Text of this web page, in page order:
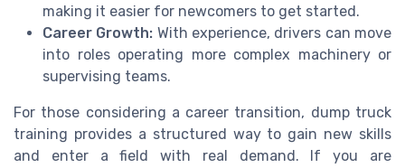
making it easier for newcomers to get started.
Career Growth: With experience, drivers can move
into roles operating more complex machinery or
supervising teams.
For those considering a career transition, dump truck
training provides a structured way to gain new skills
and enter a field with real demand. If you are